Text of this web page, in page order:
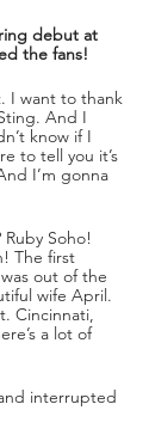
debut at
the fans!
I want to thank
And I
know if I
to tell you it’s
I’m gonna
Ruby Soho!
The first
out of the
wife April.
Cincinnati,
a lot of
interrupted